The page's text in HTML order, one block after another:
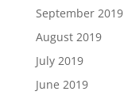
September 2019
August 2019
July 2019
June 2019